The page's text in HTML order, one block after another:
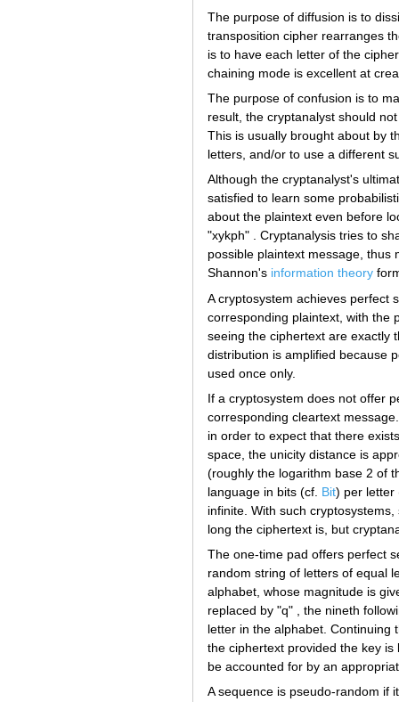
The purpose of diffusion is to
transposition cipher rearranges
is to have each letter of the
chaining mode is excellent at
The purpose of confusion is to
result, the cryptanalyst should
This is usually brought about by
letters, and/or to use a different
Although the cryptanalyst's
satisfied to learn some
about the plaintext even before
"xykph" . Cryptanalysis tries to
possible plaintext message, thus
Shannon's information theory
A cryptosystem achieves perfect
corresponding plaintext, with the
seeing the ciphertext are exactly
distribution is amplified because
used once only.
If a cryptosystem does not offer
corresponding cleartext
in order to expect that there
space, the unicity distance is
(roughly the logarithm base 2 of
language in bits (cf. Bit) per letter
infinite. With such
long the ciphertext is, but
The one-time pad offers perfect
random string of letters of equal
alphabet, whose magnitude is
replaced by "q" , the nineth
letter in the alphabet. Continuing
the ciphertext provided the key
be accounted for by an
A sequence is pseudo-random if